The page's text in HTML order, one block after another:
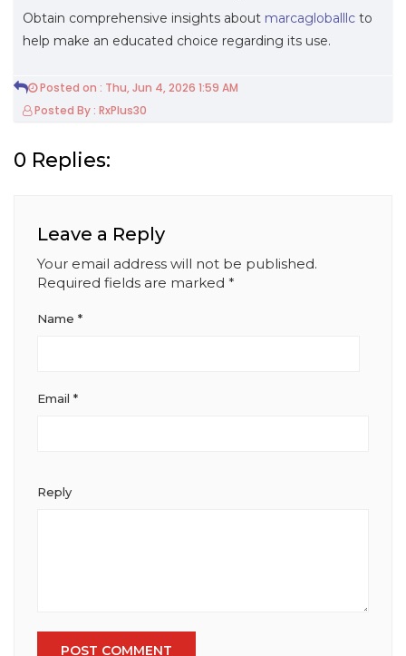
Obtain comprehensive insights about marcagloballlc to
help make an educated choice regarding its use.
Posted on : Thu, Jun 4, 2026 1:59 AM
Posted By : RxPlus30
0 Replies:
Leave a Reply
Your email address will not be published.
Required fields are marked *
Name *
Email *
Reply